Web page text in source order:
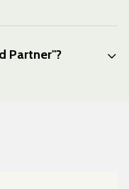
Partner"?